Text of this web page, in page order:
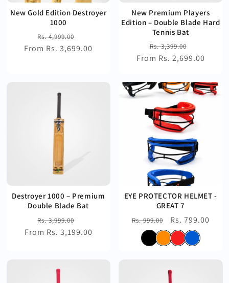
New Gold Edition Destroyer
1000
Regular
price
Rs. 4,999.00
price
From Rs. 3,699.00
New Premium Players
Edition – Double Blade Hard
Tennis Bat
Regular
price
Rs. 3,399.00
price
From Rs. 2,699.00
Destroyer 1000 – Premium
Double Blade Bat
Regular
price
Rs. 3,999.00
price
From Rs. 3,199.00
EYE PROTECTOR HELMET -
GREAT 7
Regular
price
Rs. 999.00
Sale
price
Rs. 799.00